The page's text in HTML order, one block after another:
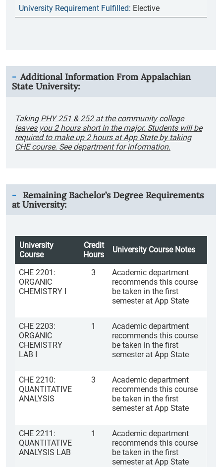
Elective
Additional Information From Appalachian
State University:
Taking PHY 251 & 252 at the community college
leaves you 2 hours short in the major. Students will be
required to make up 2 hours at App State by taking
CHE course. See department for information.
Remaining Bachelor’s Degree Requirements
at University:
University
Course
Credit
Hours
University Course Notes
CHE 2201:
ORGANIC
CHEMISTRY I
3
Academic department
recommends this course
be taken in the first
semester at App State
CHE 2203:
ORGANIC
CHEMISTRY
LAB I
1
Academic department
recommends this course
be taken in the first
semester at App State
CHE 2210:
QUANTITATIVE
ANALYSIS
3
Academic department
recommends this course
be taken in the first
semester at App State
CHE 2211:
QUANTITATIVE
ANALYSIS LAB
1
Academic department
recommends this course
be taken in the first
semester at App State